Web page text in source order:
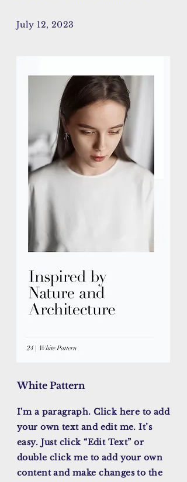
July 12, 2023
I'm a paragraph. Click here to add
your own text and edit me. It’s
easy. Just click “Edit Text” or
double click me to add your own
content and make changes to the
White Pattern